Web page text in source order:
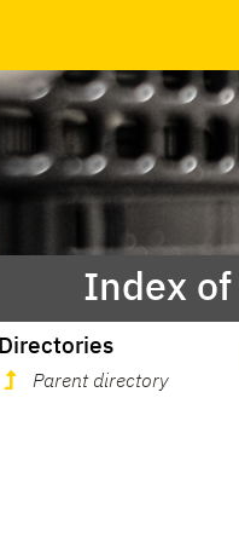
Index
Directories
Parent directory